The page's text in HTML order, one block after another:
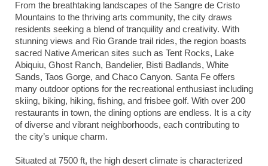
From the breathtaking landscapes of the Sangre de Cristo
Mountains to the thriving arts community, the city draws
residents seeking a blend of tranquility and creativity. With
stunning views and Rio Grande trail rides, the region boasts
sacred Native American sites such as Tent Rocks, Lake
Abiquiu, Ghost Ranch, Bandelier, Bisti Badlands, White
Sands, Taos Gorge, and Chaco Canyon. Santa Fe offers
many outdoor options for the recreational enthusiast including
skiing, biking, hiking, fishing, and frisbee golf. With over 200
restaurants in town, the dining options are endless. It is a city
of diverse and vibrant neighborhoods, each contributing to
the city’s unique charm.
Situated at 7500 ft, the high desert climate is characterized